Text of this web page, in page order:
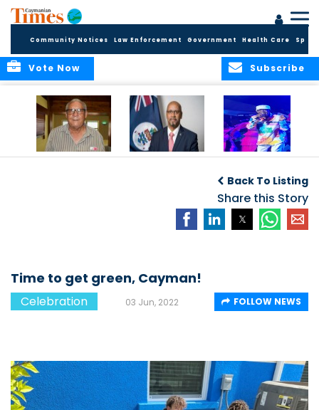
Community Notices Law Enforcement Government Health Care
Subscribe
Vote Now
Bush
Back To Listing
Share this Story
Time to get green, Cayman!
Celebration 03 Jun, 2022 FOLLOW NEWS